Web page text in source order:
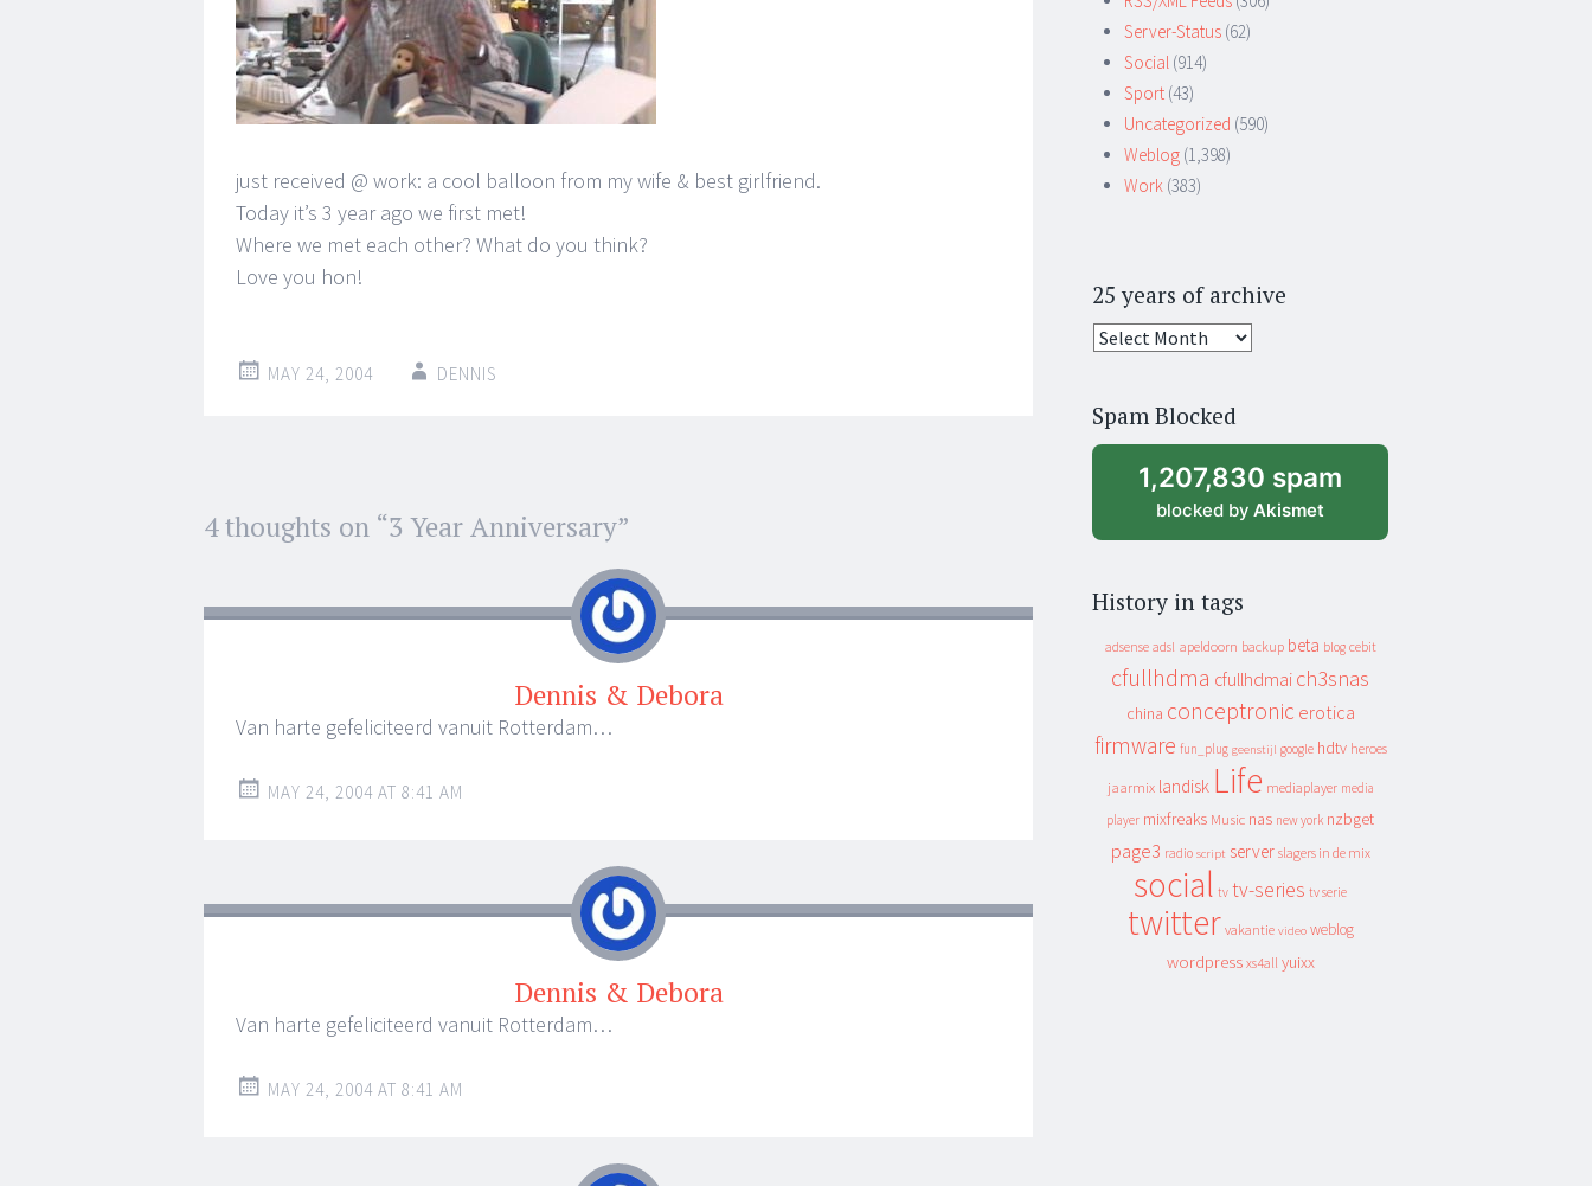
just received @ work: a cool balloon from my wife & best girlfriend.
Today it’s 3 year ago we first met!
Where we met each other? What do you think?
Love you hon!
MAY 24, 2004 DENNIS
Post
navigation
←
→
4 thoughts on “3 Year Anniversary”
Dennis & Debora
Van harte gefeliciteerd vanuit Rotterdam…
MAY 24, 2004 AT 8:41 AM
Dennis & Debora
Van harte gefeliciteerd vanuit Rotterdam…
MAY 24, 2004 AT 8:41 AM
Server-Status (62)
Social (914)
Sport (43)
Uncategorized (590)
Weblog (1,398)
Work (383)
25 years of archive
25
archive
Spam Blocked
1,207,830 spam
blocked by Akismet
History in tags
adsense adsl apeldoorn backup beta blog cebit
cfullhdma cfullhdmai ch3snas
china conceptronic erotica
firmware fun_plug geenstijl google hdtv heroes
jaarmix landisk Life mediaplayer media
player mixfreaks Music nas new york nzbget
page3 radio script server slagers in de mix
social tv tv-series tv serie
twitter vakantie video weblog
wordpress xs4all yuixx